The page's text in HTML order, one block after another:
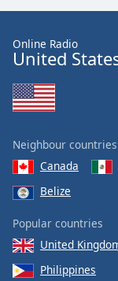
Online Radio
United
Neighbour countries
Canada
Belize
Popular countries
United
Philippines